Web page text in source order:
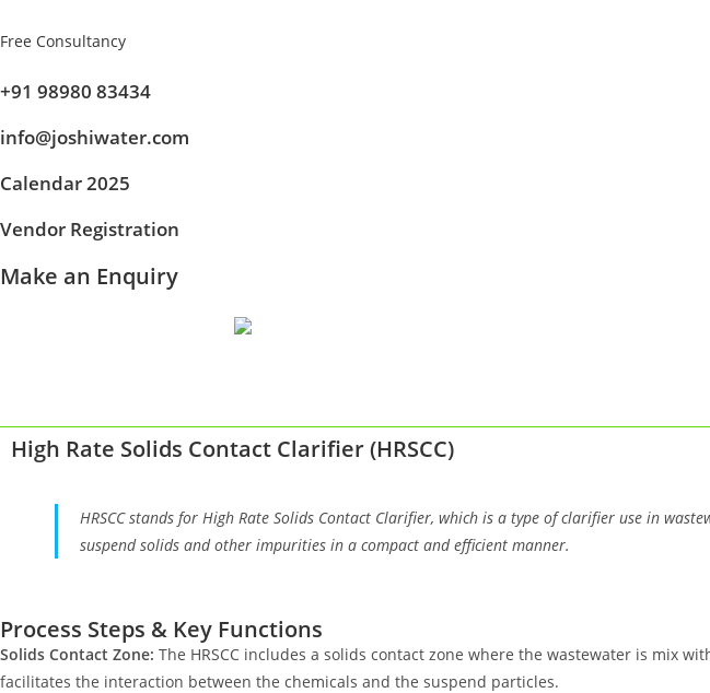
Free Consultancy
+91 98980 83434
info@joshiwater.com
Calendar 2025
Vendor Registration
Make an Enquiry
High Rate Solids Contact Clarifier (HRSCC)
HRSCC stands for High Rate Solids Contact Clarifier, which is a type of clarifier use in
suspend solids and other impurities in a compact and efficient manner.
Process Steps & Key Functions
Solids Contact Zone: The HRSCC includes a solids contact zone where the wastewater is mix
facilitates the interaction between the chemicals and the suspend particles.